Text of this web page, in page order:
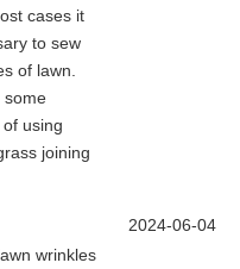
cases it
to sew
of lawn.
some
using
joining
wrinkles
2024-06-04